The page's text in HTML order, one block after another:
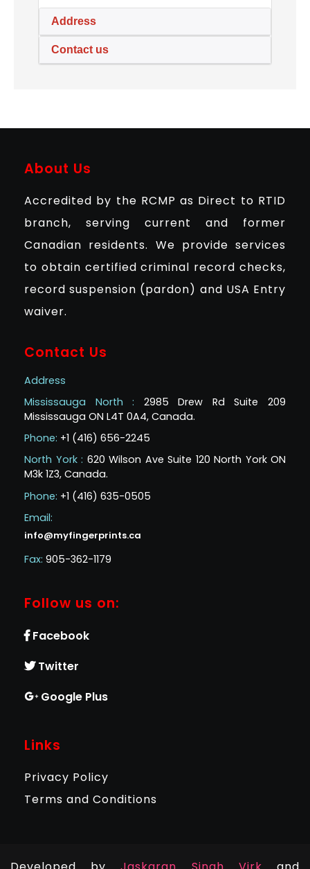
Address
Contact us
About Us
Accredited by the RCMP as Direct to RTID
branch, serving current and former
Canadian residents. We provide services
to obtain certified criminal record checks,
record suspension (pardon) and USA Entry
waiver.
Contact Us
Address
Mississauga North : 2985 Drew Rd Suite 209
Mississauga ON L4T 0A4, Canada.
Phone: +1 (416) 656-2245
North York : 620 Wilson Ave Suite 120 North York ON
M3k 1Z3, Canada.
Phone: +1 (416) 635-0505
Email:
info@myfingerprints.ca
Fax: 905-362-1179
Follow us on:
Facebook
Twitter
Google Plus
Links
Privacy Policy
Terms and Conditions